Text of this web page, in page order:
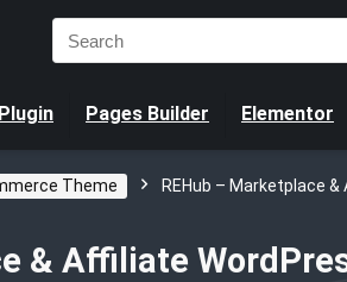
Search
for:
Pages Builder Elementor
Theme REHub – Marketplace
& Affiliate